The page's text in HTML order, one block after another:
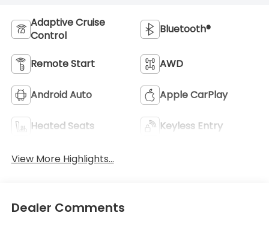
Adaptive Cruise
Control
Bluetooth®
Remote Start AWD
Android Auto Apple CarPlay
Heated Seats Keyless Entry
View More Highlights...
Dealer Comments